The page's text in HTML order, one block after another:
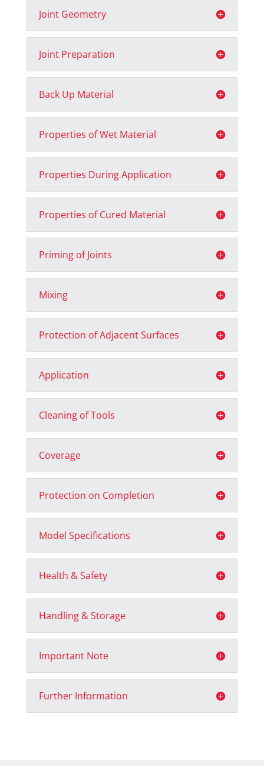
Joint Geometry
Joint Preparation
Back Up Material
Properties of Wet Material
Properties During Application
Properties of Cured Material
Priming of Joints
Mixing
Protection of Adjacent Surfaces
Application
Cleaning of Tools
Coverage
Protection on Completion
Model Specifications
Health & Safety
Handling & Storage
Important Note
Further Information